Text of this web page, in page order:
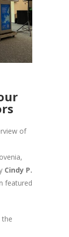
of
Cindy P.
featured
the